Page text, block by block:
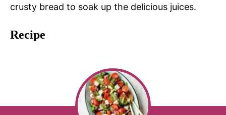
crusty bread to soak up the delicious juices.
Recipe